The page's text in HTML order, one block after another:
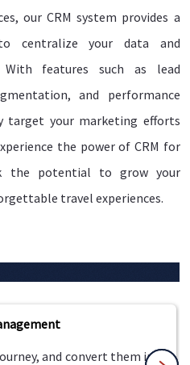
our CRM system provides a
centralize your data and
features such as lead
and performance
target your marketing efforts
the power of CRM for
the potential to grow your
travel experiences.
and convert them into